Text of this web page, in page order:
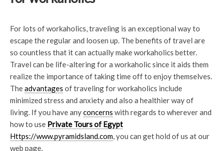
For lots of workaholics, traveling is an exceptional way to
escape the regular and loosen up. The benefits of travel are
so countless that it can actually make workaholics better.
Travel can be life-altering for a workaholic since it aids them
realize the importance of taking time off to enjoy themselves.
Theadvantages of traveling for workaholics include
minimized stress and anxiety and also a healthier way of
living. If you have anyconcerns with regards to wherever and
how to use Private Tours of Egypt
Https://www.pyramidsland.com, you can get hold of us at our
web page.